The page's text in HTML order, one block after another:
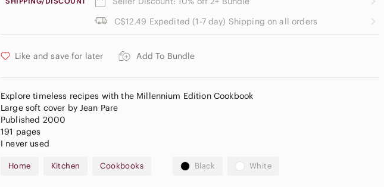
C$12.49 Expedited (1-7 day) Shipping on all orders
Like and save for later Add To Bundle
Explore timeless recipes with the Millennium Edition Cookbook
Large soft cover by Jean Pare
Published 2000
191 pages
I never used
Home Kitchen Cookbooks Black White